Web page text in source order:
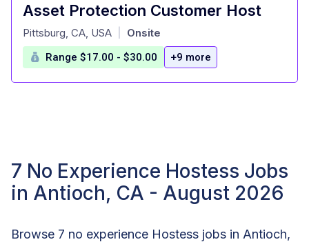
Asset Protection Customer Host
at
Pittsburg, CA, USA Onsite
Range $17.00 - $30.00 +9 more
7 No Experience Hostess Jobs
in Antioch, CA - August 2026
Browse 7 no experience Hostess jobs in Antioch,